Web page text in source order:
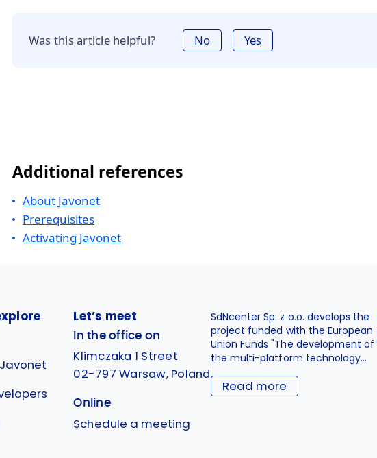
Was this article helpful? No Yes
Additional references
About Javonet
Prerequisites
Activating Javonet
Let’s meet
In the office on
Klimczaka 1 Street
02-797 Warsaw, Poland
Online
Schedule a meeting
SdNcenter Sp. z o.o. develops the
project funded with the European
Union Funds "The development of
the multi-platform technology...
Read more